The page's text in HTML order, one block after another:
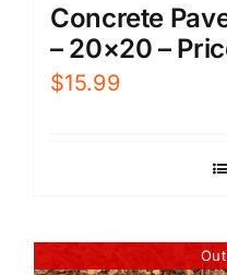
Concrete
– 20×20 –
$15.99